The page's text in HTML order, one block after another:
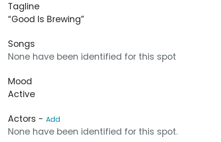
Tagline
“Good Is Brewing”
Songs
None have been identified for this spot
Mood
Active
Actors - Add
None have been identified for this spot.